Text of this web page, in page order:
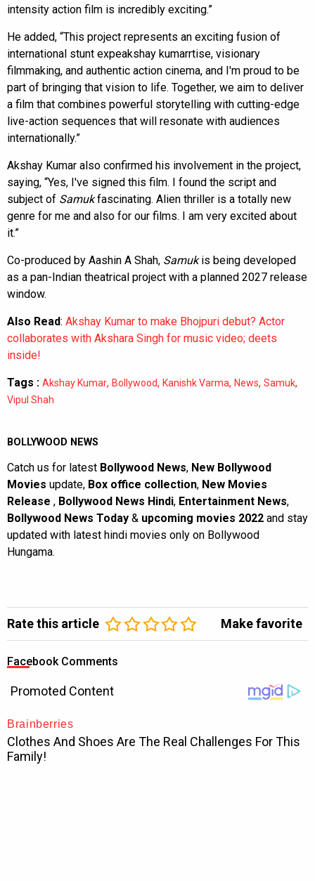
intensity action film is incredibly exciting.”
He added, “This project represents an exciting fusion of
international stunt expeakshay kumarrtise, visionary
filmmaking, and authentic action cinema, and I'm proud to be
part of bringing that vision to life. Together, we aim to deliver
a film that combines powerful storytelling with cutting-edge
live-action sequences that will resonate with audiences
internationally.”
Akshay Kumar also confirmed his involvement in the project,
saying, “Yes, I've signed this film. I found the script and
subject of Samukfascinating. Alien thriller is a totally new
genre for me and also for our films. I am very excited about
it.”
Co-produced by Aashin A Shah, Samukis being developed
as a pan-Indian theatrical project with a planned 2027 release
window.
Also Read: Akshay Kumar to make Bhojpuri debut? Actor
collaborates with Akshara Singh for music video; deets
inside!
Tags : Akshay Kumar, Bollywood, Kanishk Varma, News, Samuk,
Vipul Shah
BOLLYWOOD NEWS
Catch us for latest Bollywood News, New Bollywood
Movies update, Box office collection, New Movies
Release , Bollywood News Hindi, Entertainment News,
Bollywood News Today & upcoming movies 2022 and stay
updated with latest hindi movies only on Bollywood
Hungama.
Rate this article Make favorite
Facebook Comments